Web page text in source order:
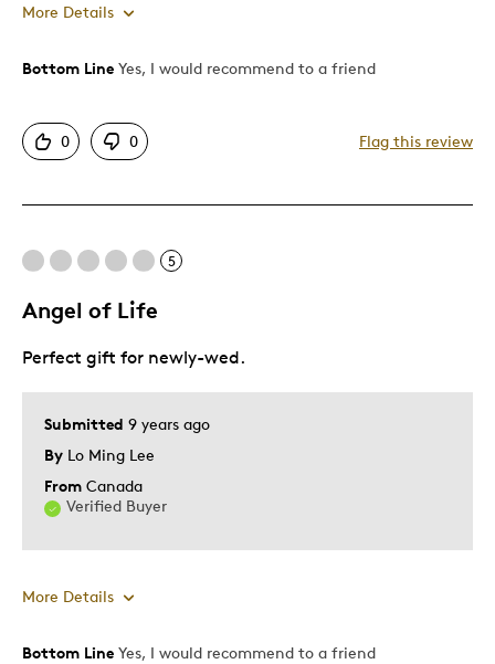
More Details
Pros
Good Value
One Of A Kind
Best for
Gift
Special Occasion
Was this a gift?
Bottom Line Yes, I would recommend to a friend
0 0 Flag this review
5
Angel of Life
Submitted 9 years ago
By Lo Ming Lee
From Canada
Verified Buyer
Perfect gift for newly-wed.
More Details
Pros
Bottom Line Yes, I would recommend to a friend